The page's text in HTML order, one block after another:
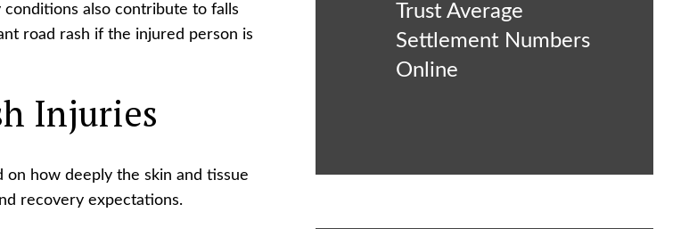
also contribute to falls
road rash if the injured person is
Injuries
on how deeply the skin and tissue
recovery expectations.
Trust Average
Settlement Numbers
Online